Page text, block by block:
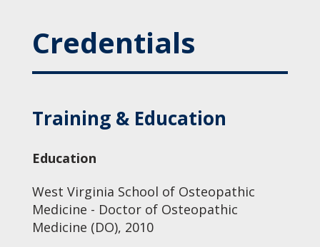
Credentials
Training & Education
Education
West Virginia School of Osteopathic
Medicine - Doctor of Osteopathic
Medicine (DO), 2010